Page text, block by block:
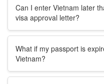
Can I enter Vietnam later
visa approval letter?
What if my passport is
Vietnam?